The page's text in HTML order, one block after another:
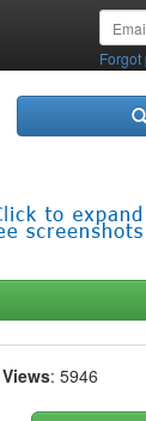
Forgot
Views: 5946